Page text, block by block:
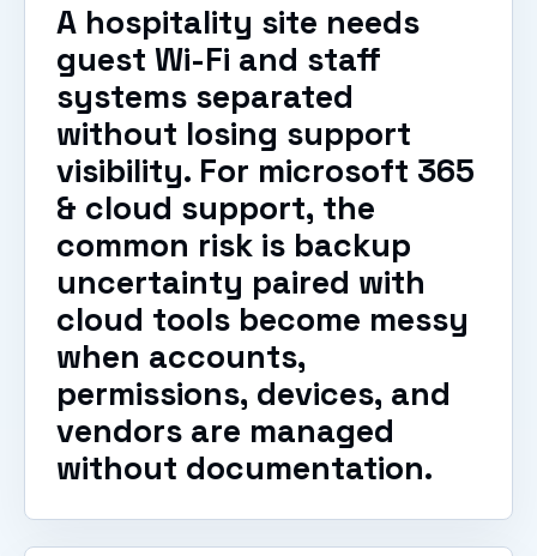
A hospitality site needs
guest Wi-Fi and staff
systems separated
without losing support
visibility. For microsoft 365
& cloud support, the
common risk is backup
uncertainty paired with
cloud tools become messy
when accounts,
permissions, devices, and
vendors are managed
without documentation.